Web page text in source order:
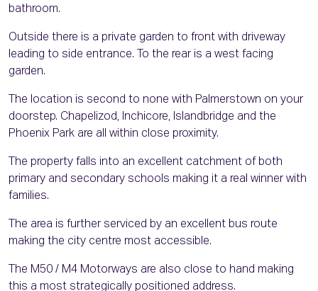
bathroom.
Outside there is a private garden to front with driveway
leading to side entrance. To the rear is a west facing
garden.
The location is second to none with Palmerstown on your
doorstep. Chapelizod, Inchicore, Islandbridge and the
Phoenix Park are all within close proximity.
The property falls into an excellent catchment of both
primary and secondary schools making it a real winner with
families.
The area is further serviced by an excellent bus route
making the city centre most accessible.
The M50 / M4 Motorways are also close to hand making
this a most strategically positioned address.